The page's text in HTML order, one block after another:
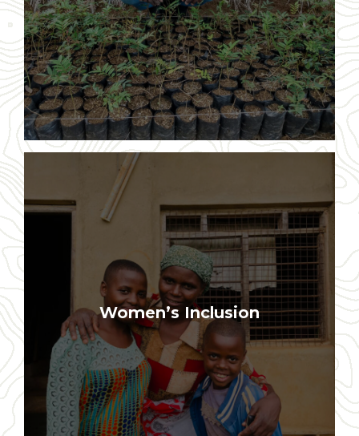
forests
Women’s Inclusion
Two-thirds of our partner farmers and
many local leaders are women